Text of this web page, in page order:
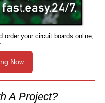
your circuit boards online,
Now
A Project?